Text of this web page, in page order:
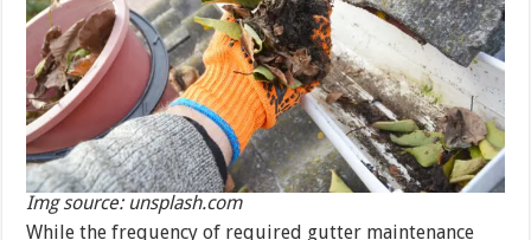
Img source: unsplash.com
While the frequency of required gutter maintenance